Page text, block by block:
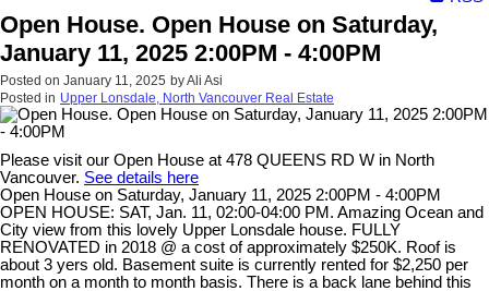
Open House. Open House on Saturday,
January 11, 2025 2:00PM - 4:00PM
Posted on January 11, 2025 byAli Asi
Posted in Upper Lonsdale, North Vancouver Real Estate
Please visit our Open House at 478 QUEENS RD W in North
Vancouver. See details here
Open House on Saturday, January 11, 2025 2:00PM - 4:00PM
OPEN HOUSE: SAT, Jan. 11, 02:00-04:00 PM. Amazing Ocean and
City view from this lovely Upper Lonsdale house. FULLY
RENOVATED in 2018 @ a cost of approximately $250K. Roof is
about 3 yers old. Basement suite is currently rented for $2,250 per
month on a month to month basis. There is a back lane behind this